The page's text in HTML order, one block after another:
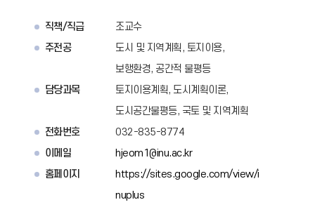
직책/직급
조교수
주전공
도시 및 지역계획, 토지이용,
보행환경, 공간적 불평등
담당과목
토지이용계획, 도시계획이론,
도시공간불평등, 국토 및 지역계획
전화번호
032-835-8774
이메일
hjeom1@inu.ac.kr
홈페이지
https://sites.google.com/view/i
nuplus